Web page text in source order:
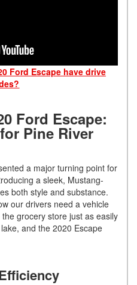
Ford Escape have drive
Ford Escape:
Pine River
a major turning point for
a sleek, Mustang-
both style and substance.
our drivers need a vehicle
grocery store just as easily
and the 2020 Escape